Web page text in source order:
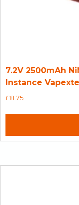
7.2V 2500mAh
Instance
£8.75